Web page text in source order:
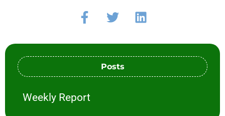
Posts
Weekly Report